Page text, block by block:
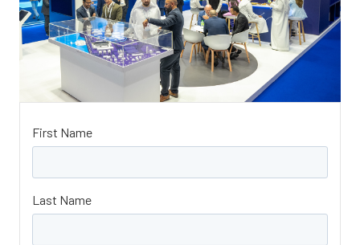
First Name
Last Name